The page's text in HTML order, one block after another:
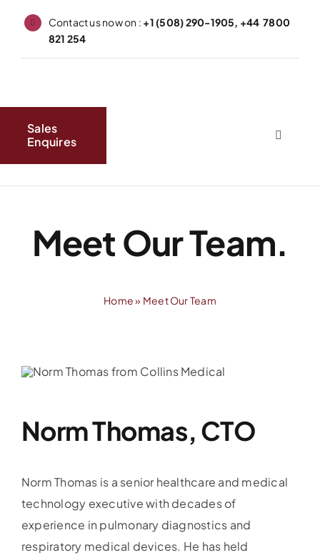
Contact us now on : +1 (508) 290-1905, +44 7800
821 254
Sales
Enquires
Toggle
Meet Our Team.
Home» Meet Our Team
Norm Thomas, CTO
Norm Thomas is a senior healthcare and medical
technology executive with decades of
experience in pulmonary diagnostics and
respiratory medical devices. He has held